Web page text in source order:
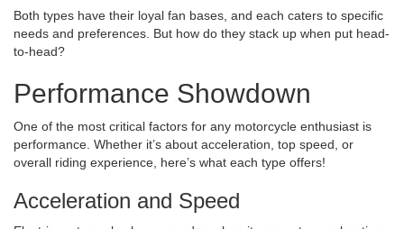
Both types have their loyal fan bases, and each caters to specific
needs and preferences. But how do they stack up when put head-
to-head?
Performance Showdown
One of the most critical factors for any motorcycle enthusiast is
performance. Whether it’s about acceleration, top speed, or
overall riding experience, here’s what each type offers!
Acceleration and Speed